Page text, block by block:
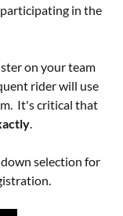
in the
on your team
rider will use
It's critical that
.
selection for